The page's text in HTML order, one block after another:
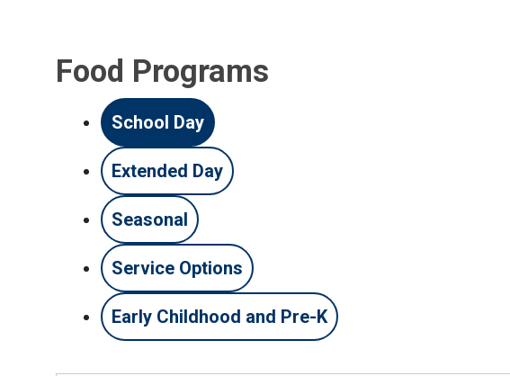
Food Programs
School Day
Extended Day
Seasonal
Service Options
Early Childhood and Pre-K